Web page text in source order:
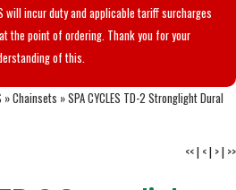
will incur duty and applicable tariff surcharges
the point of ordering. Thank you for your
of this.
»Chainsets »SPA CYCLES TD-2 Stronglight Dural
<<| <| >| >>